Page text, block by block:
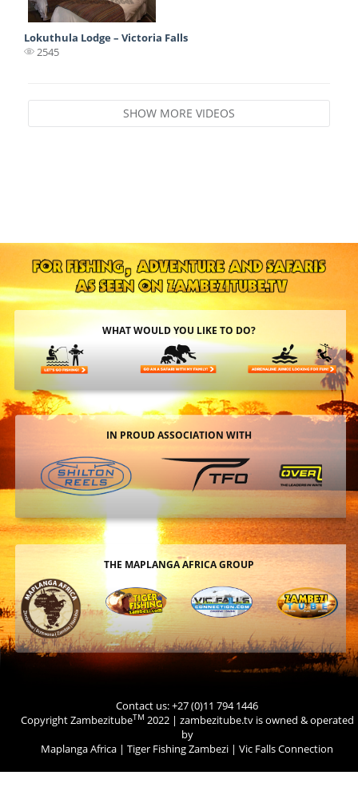
Lokuthula Lodge – Victoria Falls
2545
SHOW MORE VIDEOS
WHAT WOULD YOU LIKE TO DO?
IN PROUD ASSOCIATION WITH
THE MAPLANGA AFRICA GROUP
Contact us: +27 (0)11 794 1446
Copyright ZambezitubeTM 2022 | zambezitube.tv is owned & operated
by
Maplanga Africa | Tiger Fishing Zambezi | Vic Falls Connection